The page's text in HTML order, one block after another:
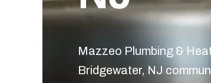
Mazzeo Plumbing &
Bridgewater, NJ